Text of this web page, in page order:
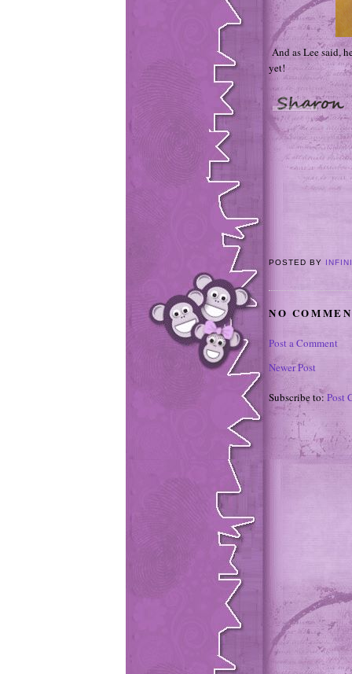
And as Lee said,
yet!
POSTED BY
NO
Post a Comment
Newer Post
Subscribe to:Post